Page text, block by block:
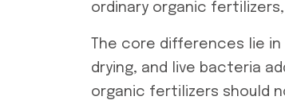
ordinary organic
The core differences lie
drying, and live bacteria
organic fertilizers should